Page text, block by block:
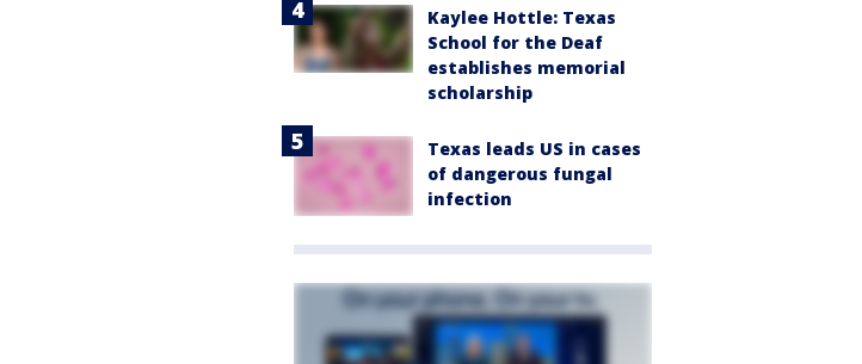
Kaylee Hottle: Texas
School for the Deaf
establishes memorial
scholarship
Texas leads US in cases
of dangerous fungal
infection